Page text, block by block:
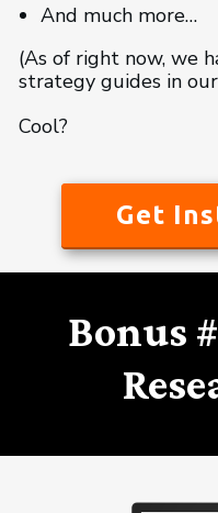
And much more…
(As of right now, we
strategy guides in
Cool?
Get
Bonus